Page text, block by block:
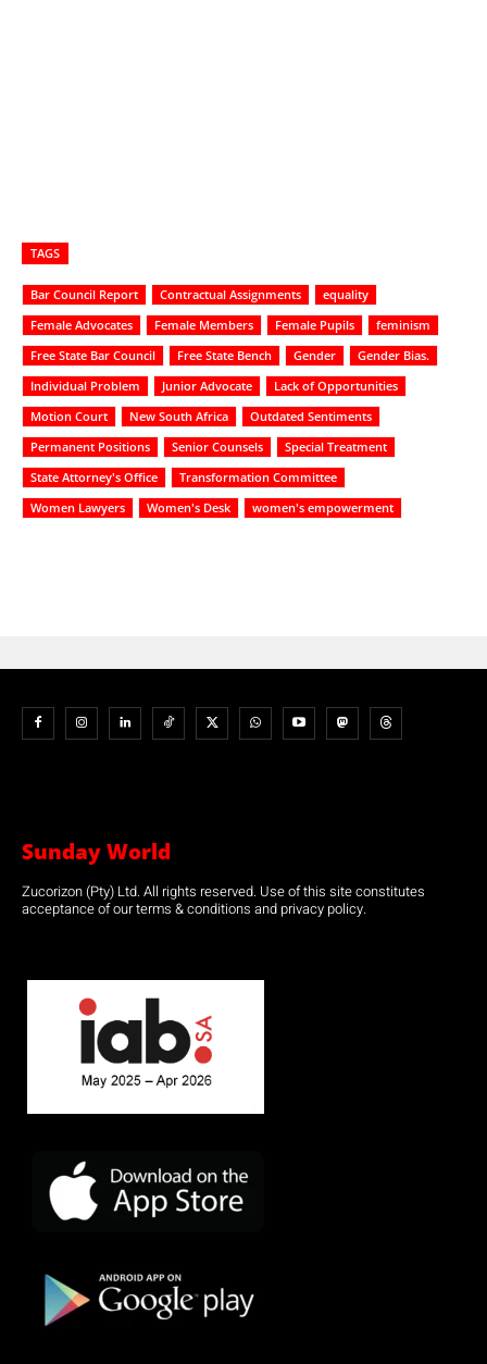
TAGS
Bar Council Report Contractual Assignments
equality
Female Advocates
Female Members Female Pupils
feminism
Free State Bar Council
Free State Bench Gender
Gender Bias.
Individual Problem
Junior Advocate
Lack of Opportunities
Motion Court
New South Africa
Outdated Sentiments
Permanent Positions
Senior Counsels
Special Treatment
State Attorney's Office
Transformation Committee
Women Lawyers
Women's Desk women's empowerment
Sunday World
Zucorizon (Pty) Ltd. All rights reserved. Use of this site constitutes
acceptance of our terms & conditions and privacy policy.